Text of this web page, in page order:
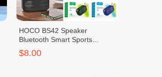
HOCO BS42 Speaker
Bluetooth Smart Sports
(BC7555)
$8.00